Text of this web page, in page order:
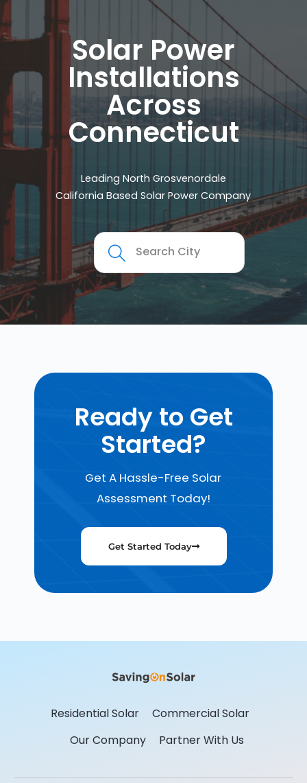
Solar Power
Installations
Across
Connecticut
Leading North Grosvenordale
California Based Solar Power Company
Ready to Get
Started?
Get A Hassle-Free Solar
Assessment Today!
Get Started Today
Residential Solar
Commercial Solar
Our Company
Partner With Us